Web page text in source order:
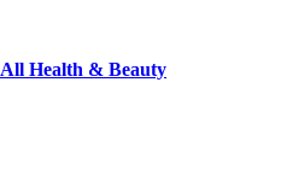
All Health & Beauty